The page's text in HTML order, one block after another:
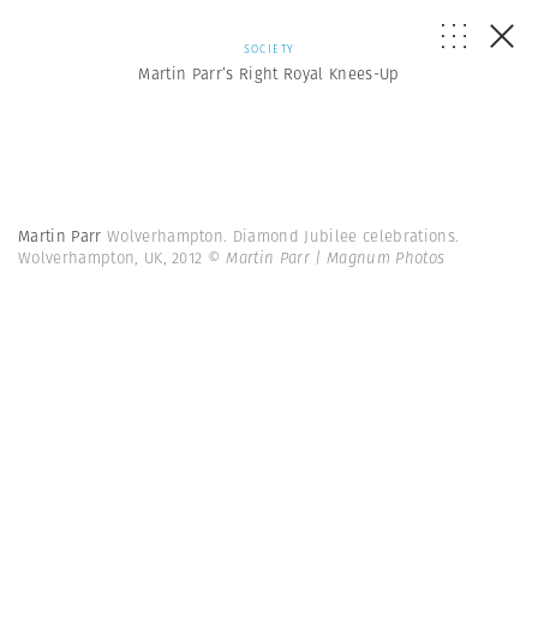
SOCIETY
Martin Parr’s Right Royal Knees-Up
Martin Parr Wolverhampton. Diamond Jubilee celebrations.
Wolverhampton, UK, 2012 © Martin Parr | Magnum Photos